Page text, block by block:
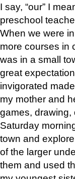
I say, “our” I
preschool
When we were
more courses in
was in a small
great
invigorated
my mother and
games,
Saturday
town and
of the larger
them and used